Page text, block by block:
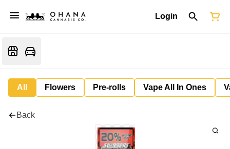
Login
All Flowers Pre-rolls Vape All In Ones
Back